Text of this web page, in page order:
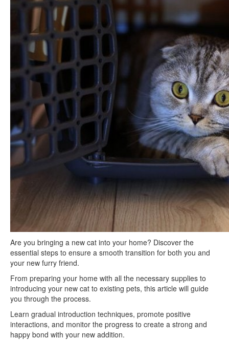
Are you bringing a new cat into your home? Discover the
essential steps to ensure a smooth transition for both you and
your new furry friend.
From preparing your home with all the necessary supplies to
introducing your new cat to existing pets, this article will guide
you through the process.
Learn gradual introduction techniques, promote positive
interactions, and monitor the progress to create a strong and
happy bond with your new addition.